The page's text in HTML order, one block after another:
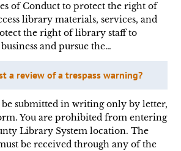
of Conduct to protect the right of
library materials, services, and
the right of library staff to
and pursue the…
a review of a trespass warning?
submitted in writing only by letter,
You are prohibited from entering
Library System location. The
be received through any of the